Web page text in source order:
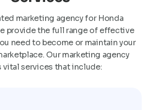
marketing agency for Honda
provide the full range of effective
need to become or maintain your
Our marketing agency
vital services that include: